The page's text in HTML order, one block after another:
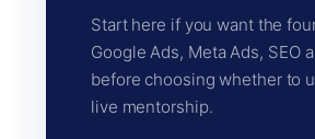
Start here if you want the
Google Ads, Meta Ads, SEO
before choosing whether to
live mentorship.